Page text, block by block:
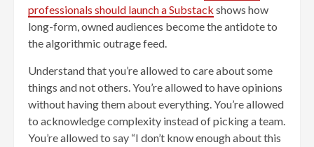
professionals should launch a Substack shows how
long-form, owned audiences become the antidote to
the algorithmic outrage feed.
Understand that you’re allowed to care about some
things and not others. You’re allowed to have opinions
without having them about everything. You’re allowed
to acknowledge complexity instead of picking a team.
You’re allowed to say “I don’t know enough about this